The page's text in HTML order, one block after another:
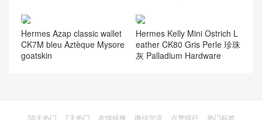
Hermes Azap classic wallet
CK7M bleu Aztèque Mysore
goatskin
Hermes Kelly Mini Ostrich L
eather CK80 Gris Perle 珍珠
灰 Palladium Hardware
30天热门 7天热门 友情链接 微信交流 点赞排行 热门标签